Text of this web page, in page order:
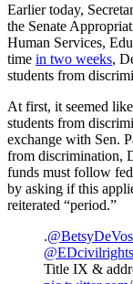
Earlier today,
the Senate
Human Services,
time in two weeks,
students from
At first, it seemed
students from
exchange with Sen.
from discrimination,
funds must follow
by asking if this
reiterated “period.”
.
@EDcivilrights
Title IX &